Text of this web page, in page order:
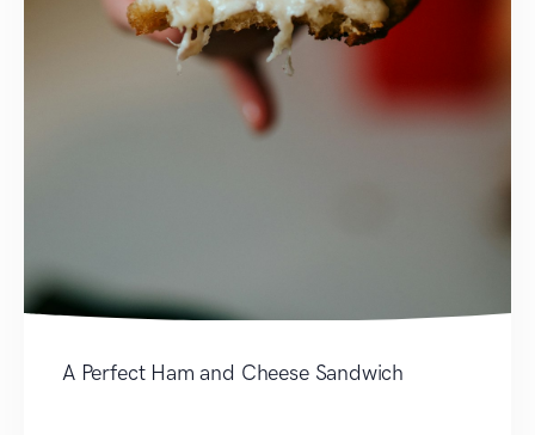
A Perfect Ham and Cheese Sandwich